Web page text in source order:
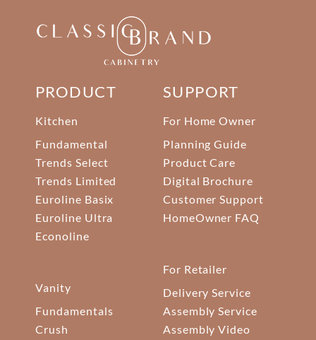
PRODUCT
Kitchen
Fundamental
Trends Select
Trends Limited
Euroline Basix
Euroline Ultra
Econoline
Vanity
Fundamentals
Crush
SUPPORT
For Home Owner
Planning Guide
Product Care
Digital Brochure
Customer Support
HomeOwner FAQ
For Retailer
Delivery Service
Assembly Service
Assembly Video